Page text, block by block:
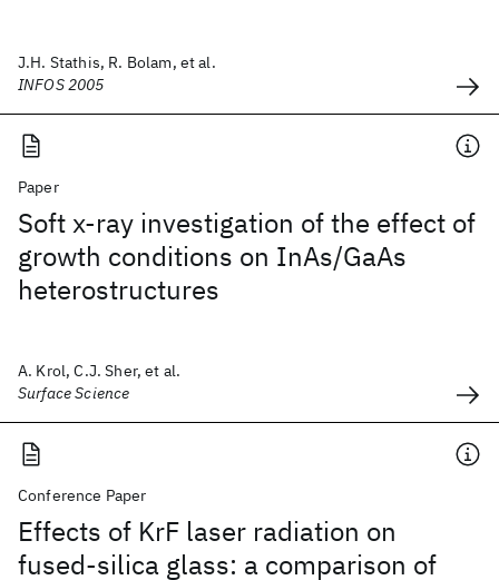
J.H. Stathis, R. Bolam, et al.
INFOS 2005
Paper
Soft x-ray investigation of the effect of
growth conditions on InAs/GaAs
heterostructures
A. Krol, C.J. Sher, et al.
Surface Science
Conference Paper
Effects of KrF laser radiation on
fused-silica glass: a comparison of